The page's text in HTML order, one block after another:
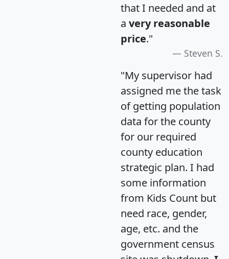
that I needed and at
a very reasonable
price."
Steven S.
"My supervisor had
assigned me the task
of getting population
data for the county
for our required
county education
strategic plan. I had
some information
from Kids Count but
need race, gender,
age, etc. and the
government census